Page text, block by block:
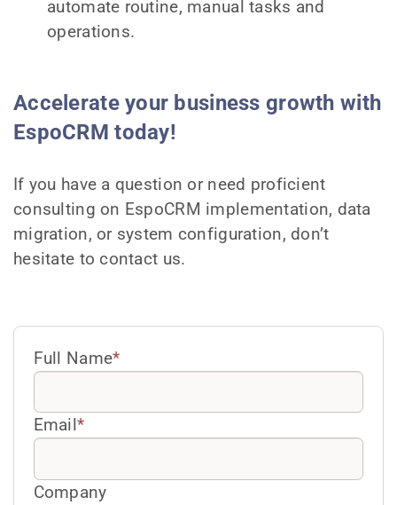
automate routine, manual tasks and
operations.
Accelerate your business growth with
EspoCRM today!
If you have a question or need proficient
consulting on EspoCRM implementation, data
migration, or system configuration, don’t
hesitate to contact us.
Full Name*
Email*
Company